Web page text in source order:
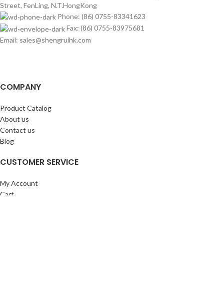
Street, FenLing, N.T.HongKong
Phone: (86) 0755-83341623
Fax: (86) 0755-83975681
Email: sales@shengruihk.com
COMPANY
Product Catalog
About us
Contact us
Blog
CUSTOMER SERVICE
My Account
Cart